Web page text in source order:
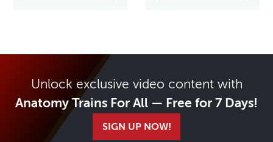
Unlock exclusive video content with
Anatomy Trains For All — Free for 7 Days!
SIGN UP NOW!